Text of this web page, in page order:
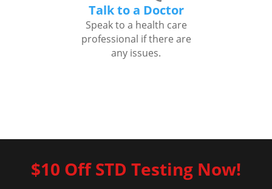
Talk to a Doctor
Speak to a health care
professional if there are
any issues.
$10 Off STD Testing Now!